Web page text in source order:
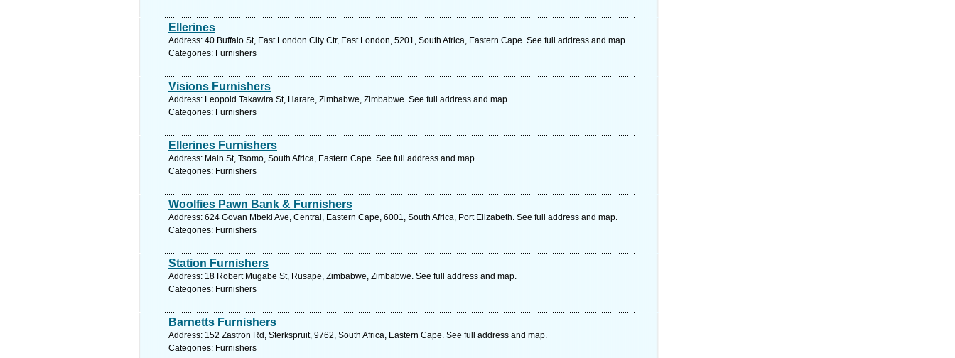
Ellerines
Address: 40 Buffalo St, East London City Ctr, East London, 5201, South Africa, Eastern Cape. See full address and map.
Categories: Furnishers
Visions Furnishers
Address: Leopold Takawira St, Harare, Zimbabwe, Zimbabwe. See full address and map.
Categories: Furnishers
Ellerines Furnishers
Address: Main St, Tsomo, South Africa, Eastern Cape. See full address and map.
Categories: Furnishers
Woolfies Pawn Bank & Furnishers
Address: 624 Govan Mbeki Ave, Central, Eastern Cape, 6001, South Africa, Port Elizabeth. See full address and map.
Categories: Furnishers
Station Furnishers
Address: 18 Robert Mugabe St, Rusape, Zimbabwe, Zimbabwe. See full address and map.
Categories: Furnishers
Barnetts Furnishers
Address: 152 Zastron Rd, Sterkspruit, 9762, South Africa, Eastern Cape. See full address and map.
Categories: Furnishers